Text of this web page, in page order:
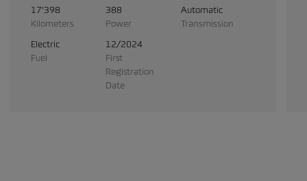
17'398
Kilometers
388
Power
Automatic
Transmission
Electric
Fuel
12/2024
First
Registration
Date